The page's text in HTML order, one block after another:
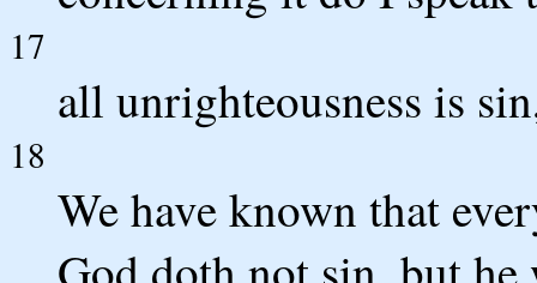
17
all unrighteousness is
18
We have known that